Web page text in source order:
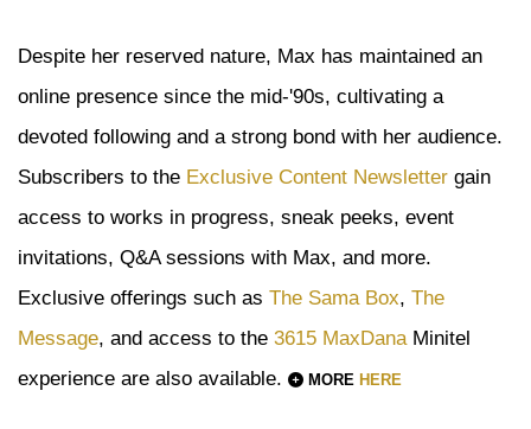
Despite her reserved nature, Max has maintained an
online presence since the mid-'90s, cultivating a
devoted following and a strong bond with her audience.
Subscribers to the Exclusive Content Newsletter gain
access to works in progress, sneak peeks, event
invitations, Q&A sessions with Max, and more.
Exclusive offerings such as The Sama Box, The
Message, and access to the 3615 MaxDanaMinitel
experience are also available.
MORE HERE